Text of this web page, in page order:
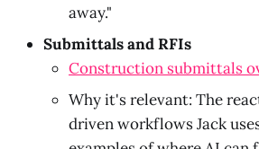
away."
Submittals and RFIs
Construction submittals
Why it's relevant: The
driven workflows Jack